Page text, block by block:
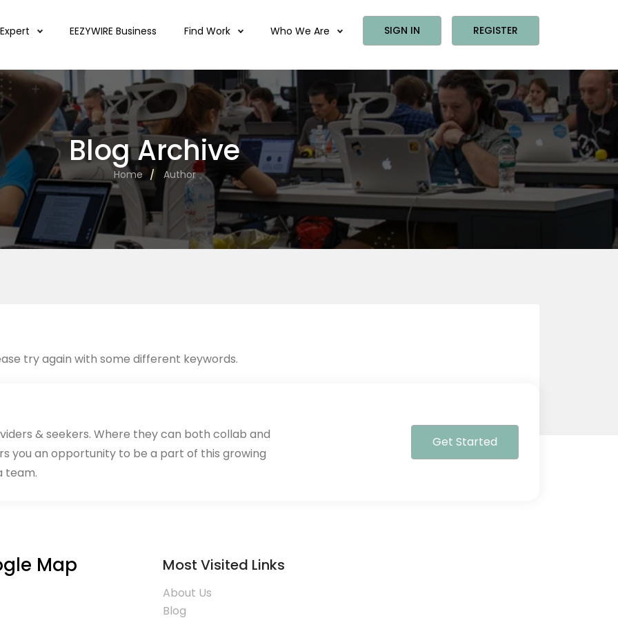
EEZYWIRE Business Find Work Who We Are SIGN IN REGISTER
Blog Archive
Home Author
try again with some different keywords.
& seekers. Where they can both collab and
you an opportunity to be a part of this growing
team.
Get Started
Map Most Visited Links
About Us
Blog